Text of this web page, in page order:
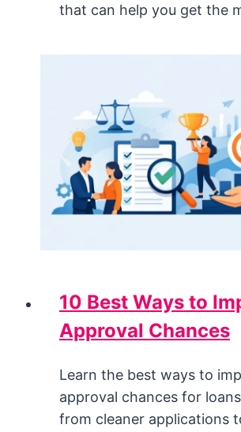
that can help you get the
10 Best Ways to
Approval Chances
Learn the best ways to
approval chances for
from cleaner applications